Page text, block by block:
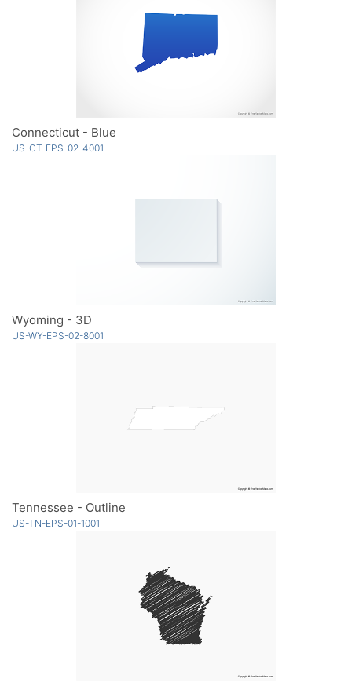
Connecticut - Blue
US-CT-EPS-02-4001
Wyoming - 3D
US-WY-EPS-02-8001
Tennessee - Outline
US-TN-EPS-01-1001